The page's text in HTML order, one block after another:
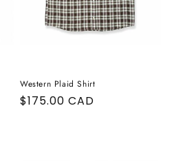
Western Plaid Shirt
Regular
$175.00 CAD